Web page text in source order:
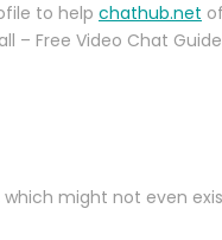
to help chathub.net
Free Video Chat
might not even